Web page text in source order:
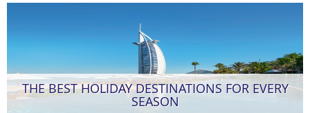
THE BEST HOLIDAY DESTINATIONS FOR EVERY
SEASON